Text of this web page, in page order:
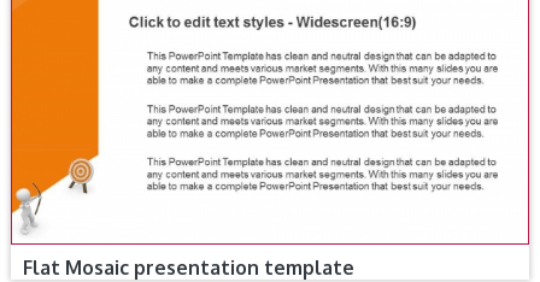
Flat Mosaic presentation template